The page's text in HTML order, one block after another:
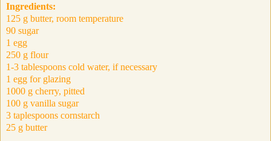
Ingredients:
125 g butter, room temperature
90 sugar
1 egg
250 g flour
1-3 tablespoons cold water, if necessary
1 egg for glazing
1000 g cherry, pitted
100 g vanilla sugar
3 taplespoons cornstarch
25 g butter